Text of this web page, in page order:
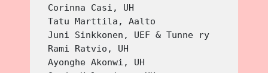
Corinna Casi, UH
Tatu Marttila, Aalto
Juni Sinkkonen, UEF & Tunne ry
Rami Ratvio, UH
Ayonghe Akonwi, UH